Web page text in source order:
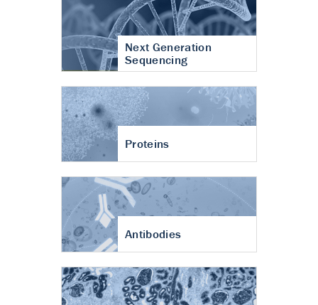
Next Generation
Sequencing
Proteins
Antibodies